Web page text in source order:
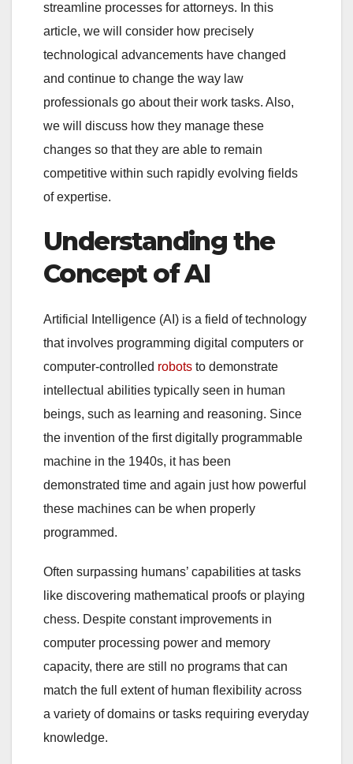
streamline processes for attorneys. In this
article, we will consider how precisely
technological advancements have changed
and continue to change the way law
professionals go about their work tasks. Also,
we will discuss how they manage these
changes so that they are able to remain
competitive within such rapidly evolving fields
of expertise.
Understanding the
Concept of AI
Artificial Intelligence (AI) is a field of technology
that involves programming digital computers or
computer-controlled robots to demonstrate
intellectual abilities typically seen in human
beings, such as learning and reasoning. Since
the invention of the first digitally programmable
machine in the 1940s, it has been
demonstrated time and again just how powerful
these machines can be when properly
programmed.
Often surpassing humans’ capabilities at tasks
like discovering mathematical proofs or playing
chess. Despite constant improvements in
computer processing power and memory
capacity, there are still no programs that can
match the full extent of human flexibility across
a variety of domains or tasks requiring everyday
knowledge.